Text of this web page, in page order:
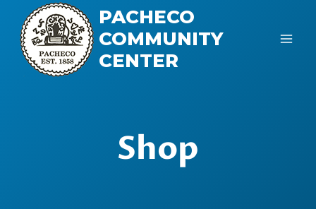
content
PACHECO
COMMUNITY
CENTER
Shop